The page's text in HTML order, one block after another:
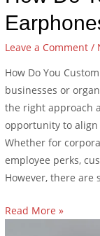
Leave a Comment /
How Do You
businesses or
the right approach
opportunity to
Whether for
employee perks,
However, there are
Read More »